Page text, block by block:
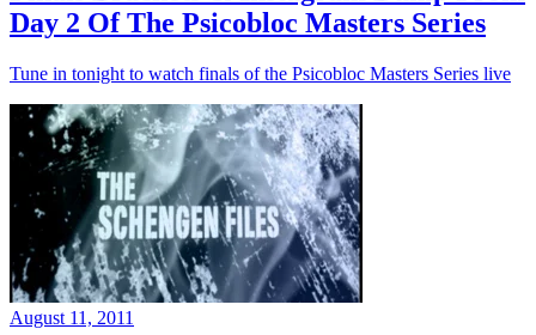
Day 2 Of The Psicobloc Masters Series
Tune in tonight to watch finals of the Psicobloc Masters Series live
August 11, 2011